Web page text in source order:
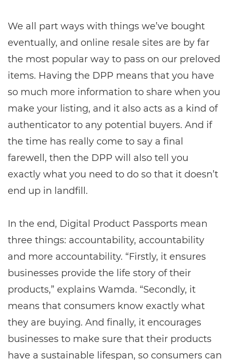
We all part ways with things we’ve bought
eventually, and online resale sites are by far
the most popular way to pass on our preloved
items. Having the DPP means that you have
so much more information to share when you
make your listing, and it also acts as a kind of
authenticator to any potential buyers. And if
the time has really come to say a final
farewell, then the DPP will also tell you
exactly what you need to do so that it doesn’t
end up in landfill.
In the end, Digital Product Passports mean
three things: accountability, accountability
and more accountability. “Firstly, it ensures
businesses provide the life story of their
products,” explains Wamda. “Secondly, it
means that consumers know exactly what
they are buying. And finally, it encourages
businesses to make sure that their products
have a sustainable lifespan, so consumers can